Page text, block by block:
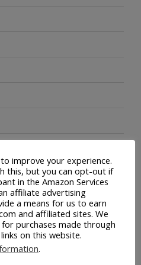
improve your experience.
this, but you can opt-out if
in the Amazon Services
affiliate advertising
a means for us to earn
and affiliated sites. We
purchases made through
on this website.
.